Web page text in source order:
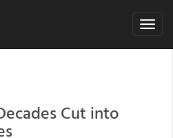
Toggle
Cut into